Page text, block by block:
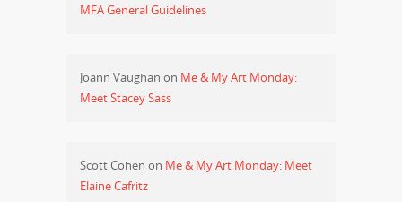
MFA General Guidelines
Joann Vaughan on Me & My Art Monday:
Meet Stacey Sass
Scott Cohen on Me & My Art Monday: Meet
Elaine Cafritz